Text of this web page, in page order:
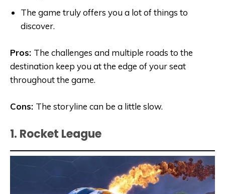
The game truly offers you a lot of things to
discover.
Pros: The challenges and multiple roads to the
destination keep you at the edge of your seat
throughout the game.
Cons: The storyline can be a little slow.
1. Rocket League